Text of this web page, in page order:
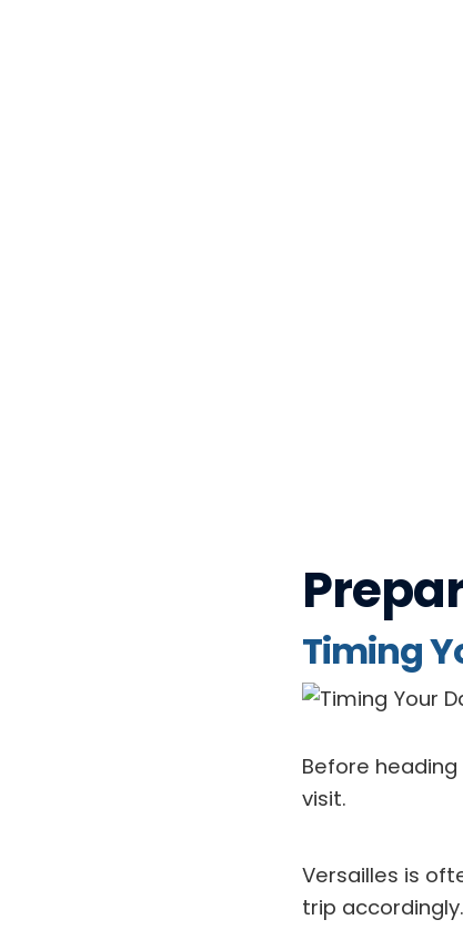
Timing
Before
visit.
Versailles is
trip accordingly.